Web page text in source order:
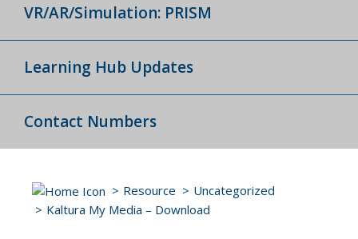
VR/AR/Simulation: PRISM
Learning Hub Updates
Contact Numbers
Resource
Uncategorized
Kaltura My Media – Download